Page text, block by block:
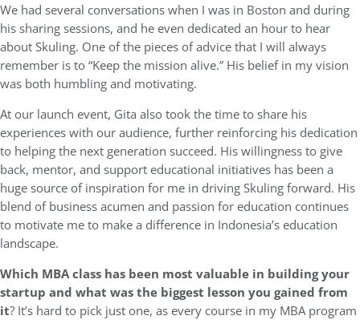
We had several conversations when I was in Boston and during
his sharing sessions, and he even dedicated an hour to hear
about Skuling. One of the pieces of advice that I will always
remember is to “Keep the mission alive.” His belief in my vision
was both humbling and motivating.
At our launch event, Gita also took the time to share his
experiences with our audience, further reinforcing his dedication
to helping the next generation succeed. His willingness to give
back, mentor, and support educational initiatives has been a
huge source of inspiration for me in driving Skuling forward. His
blend of business acumen and passion for education continues
to motivate me to make a difference in Indonesia’s education
landscape.
Which MBA class has been most valuable in building your
startup and what was the biggest lesson you gained from
it? It’s hard to pick just one, as every course in my MBA program